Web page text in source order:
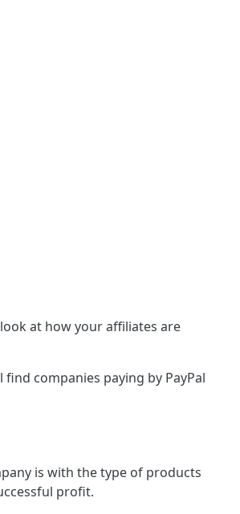
at how your affiliates are
companies paying by PayPal
is with the type of products
profit.